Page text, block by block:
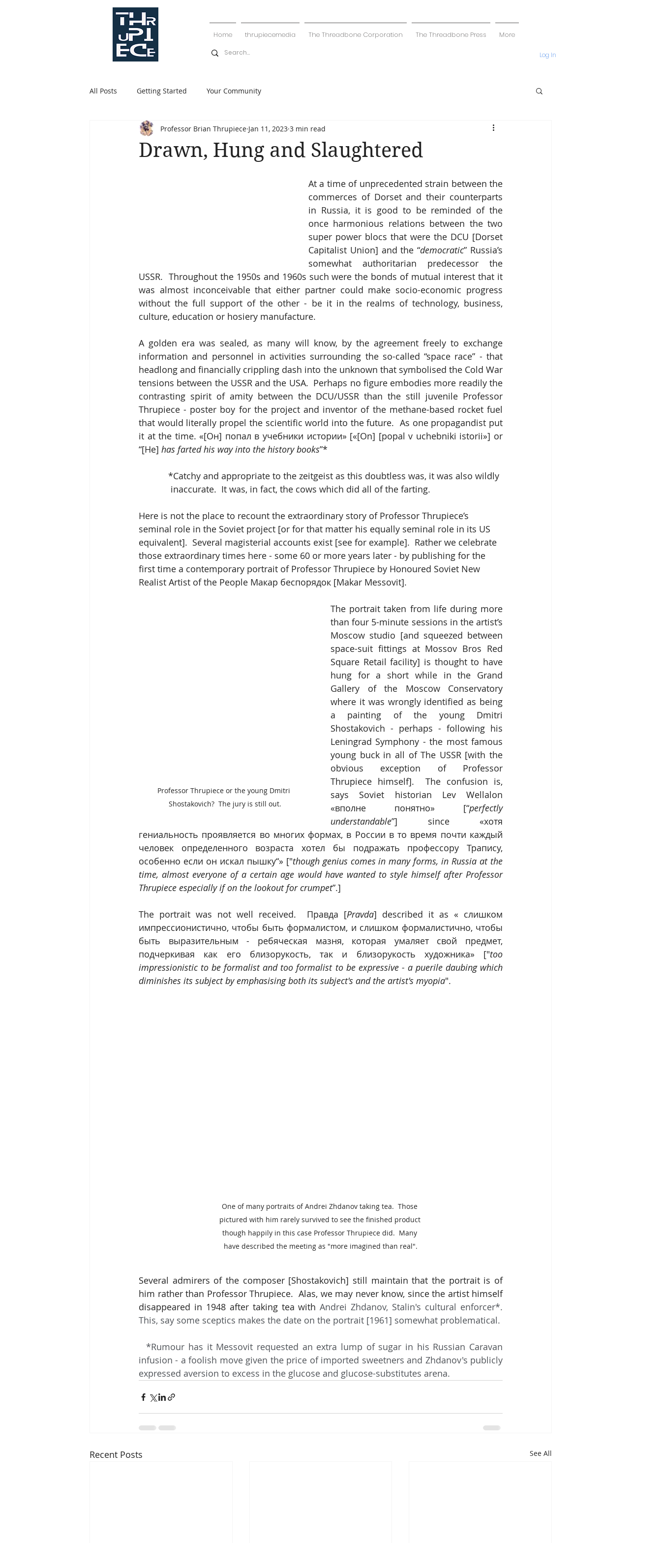
Home thrupiecemedia The Threadbone Corporation The Threadbone Press More
Log In
All Posts Getting Started Your Community
Drawn, Hung and Slaughtered
Professor Brian Thrupiece Jan 11, 2023 3 min read
At a time of unprecedented strain between the
commerces of Dorset and their counterparts
in Russia, it is good to be reminded of the
once harmonious relations between the two
super power blocs that were the DCU [Dorset
Capitalist Union] and the “democratic” Russia’s
somewhat authoritarian predecessor the
USSR.  Throughout the 1950s and 1960s such were the bonds of mutual interest that it
was almost inconceivable that either partner could make socio-economic progress
without the full support of the other - be it in the realms of technology, business,
culture, education or hosiery manufacture.
A golden era was sealed, as many will know, by the agreement freely to exchange
information and personnel in activities surrounding the so-called “space race” - that
headlong and financially crippling dash into the unknown that symbolised the Cold War
tensions between the USSR and the USA.  Perhaps no figure embodies more readily the
contrasting spirit of amity between the DCU/USSR than the still juvenile Professor
Thrupiece - poster boy for the project and inventor of the methane-based rocket fuel
that would literally propel the scientific world into the future.  As one propagandist put
it at the time. «[Он] попал в учебники истории» [«[On] [popal v uchebniki istorii»] or
“[He] has farted his way into the history books”*
            *Catchy and appropriate to the zeitgeist as this doubtless was, it was also wildly
             inaccurate.  It was, in fact, the cows which did all of the farting.
Here is not the place to recount the extraordinary story of Professor Thrupiece’s
seminal role in the Soviet project [or for that matter his equally seminal role in its US
equivalent].  Several magisterial accounts exist [see for example].  Rather we celebrate
those extraordinary times here - some 60 or more years later - by publishing for the
first time a contemporary portrait of Professor Thrupiece by Honoured Soviet New
Realist Artist of the People Макар беспорядок [Makar Messovit].
Professor Thrupiece or the young Dmitri
Shostakovich?  The jury is still out.
The portrait taken from life during more
than four 5-minute sessions in the artist’s
Moscow studio [and squeezed between
space-suit fittings at Mossov Bros Red
Square Retail facility] is thought to have
hung for a short while in the Grand
Gallery of the Moscow Conservatory
where it was wrongly identified as being
a painting of the young Dmitri
Shostakovich - perhaps - following his
Leningrad Symphony - the most famous
young buck in all of The USSR [with the
obvious exception of Professor
Thrupiece himself].  The confusion is,
says Soviet historian Lev Wellalon
«вполне понятно» [“perfectly
understandable”] since «хотя
гениальность проявляется во многих формах, в России в то время почти каждый
человек определенного возраста хотел бы подражать профессору Трапису,
особенно если он искал пышку“» ["though genius comes in many forms, in Russia at the
time, almost everyone of a certain age would have wanted to style himself after Professor
Thrupiece especially if on the lookout for crumpet”.]
The portrait was not well received.  Правда [Pravda] described it as « слишком
импрессионистично, чтобы быть формалистом, и слишком формалистично, чтобы
быть выразительным - ребяческая мазня, которая умаляет свой предмет,
подчеркивая как его близорукость, так и близорукость художника» ["too
impressionistic to be formalist and too formalist to be expressive - a puerile daubing which
diminishes its subject by emphasising both its subject's and the artist's myopia".
One of many portraits of Andrei Zhdanov taking tea.  Those
pictured with him rarely survived to see the finished product
though happily in this case Professor Thrupiece did.  Many
have described the meeting as "more imagined than real".
Several admirers of the composer [Shostakovich] still maintain that the portrait is of
him rather than Professor Thrupiece.  Alas, we may never know, since the artist himself
disappeared in 1948 after taking tea with Andrei Zhdanov, Stalin's cultural enforcer*.
This, say some sceptics makes the date on the portrait [1961] somewhat problematical.
  *Rumour has it Messovit requested an extra lump of sugar in his Russian Caravan
infusion - a foolish move given the price of imported sweetners and Zhdanov's publicly
expressed aversion to excess in the glucose and glucose-substitutes arena.
Recent Posts See All